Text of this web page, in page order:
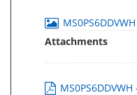
MS0PS6DDVWH
Attachments
MS0PS6DDVWH